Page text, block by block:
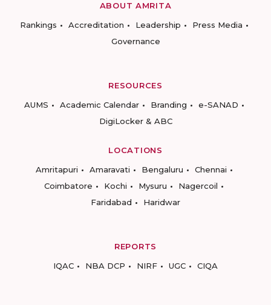
ABOUT AMRITA
Rankings
Accreditation Leadership
Press Media
Governance
RESOURCES
AUMS
Academic Calendar Branding
e-SANAD
DigiLocker & ABC
LOCATIONS
Amritapuri
Amaravati Bengaluru
Chennai
Coimbatore
Kochi Mysuru
Nagercoil
Faridabad
Haridwar
REPORTS
IQAC
NBA DCP NIRF UGC CIQA